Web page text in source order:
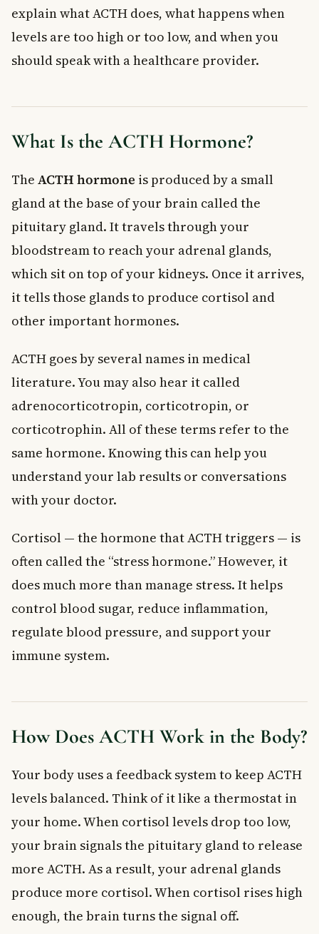
When to See a Doctor
What does the ACTH hormone do?
What are normal ACTH hormone levels?
Can low ACTH make you tired?
What is the difference between ACTH and cortisol?
explain what ACTH does, what happens when
levels are too high or too low, and when you
should speak with a healthcare provider.
What Is the ACTH Hormone?
The ACTH hormone is produced by a small
gland at the base of your brain called the
pituitary gland. It travels through your
bloodstream to reach your adrenal glands,
which sit on top of your kidneys. Once it arrives,
it tells those glands to produce cortisol and
other important hormones.
ACTH goes by several names in medical
literature. You may also hear it called
adrenocorticotropin, corticotropin, or
corticotrophin. All of these terms refer to the
same hormone. Knowing this can help you
understand your lab results or conversations
with your doctor.
Cortisol — the hormone that ACTH triggers — is
often called the “stress hormone.” However, it
does much more than manage stress. It helps
control blood sugar, reduce inflammation,
regulate blood pressure, and support your
immune system.
How Does ACTH Work in the Body?
Your body uses a feedback system to keep ACTH
levels balanced. Think of it like a thermostat in
your home. When cortisol levels drop too low,
your brain signals the pituitary gland to release
more ACTH. As a result, your adrenal glands
produce more cortisol. When cortisol rises high
enough, the brain turns the signal off.